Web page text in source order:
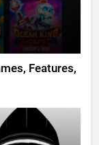
Features,